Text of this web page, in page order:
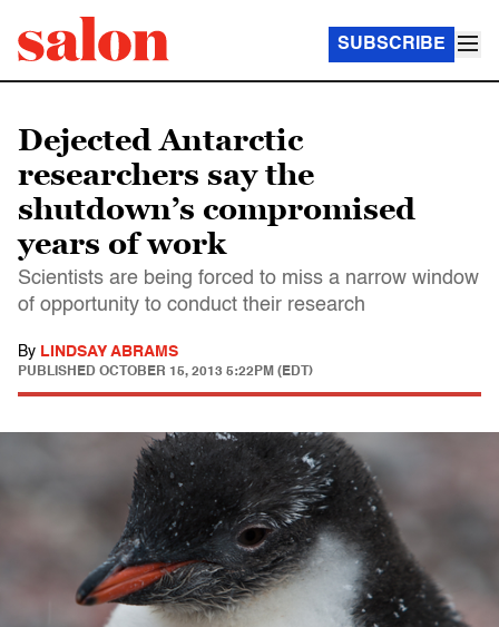
SUBSCRIBE
Dejected Antarctic
researchers say the
shutdown’s compromised
years of work
Scientists are being forced to miss a narrow window
of opportunity to conduct their research
By LINDSAY ABRAMS
PUBLISHED OCTOBER 15, 2013 5:22PM (EDT)